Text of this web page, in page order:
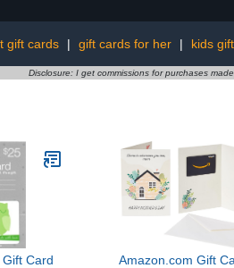
gift cards | gift cards for her | kids
Disclosure: I get commissions for purchases
Card
Amazon.com Gift